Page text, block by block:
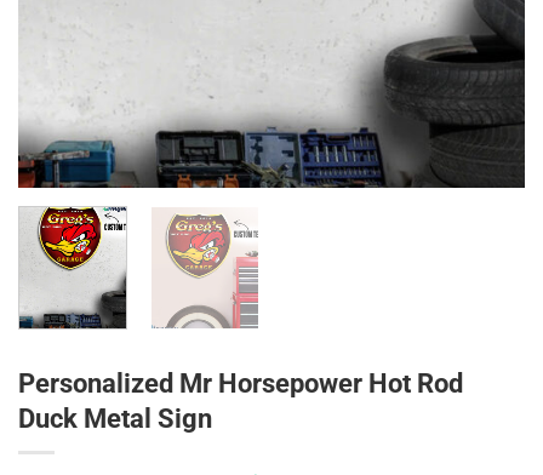
Personalized Mr Horsepower Hot Rod
Duck Metal Sign